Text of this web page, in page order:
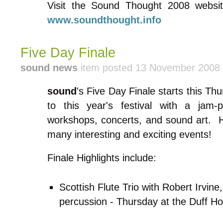
Visit the Sound Thought 2008
www.soundthought.info
Five Day Finale
sound news item posted 13 November 2008
sound 's Five Day Finale starts this
to this year's festival with a jam-
workshops, concerts, and sound art.
many interesting and exciting events!
Finale Highlights include:
Scottish Flute Trio with Robert
percussion - Thursday at the Duff